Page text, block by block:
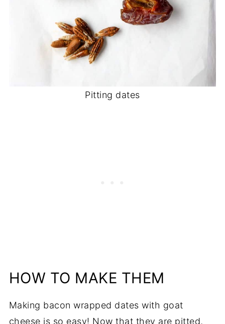
Pitting dates
HOW TO MAKE THEM
Making bacon wrapped dates with goat
cheese is so easy! Now that they are pitted,